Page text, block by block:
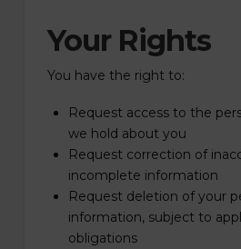
Your Rights
You have the right to:
Request access to the
we hold about you
Request correction of
incomplete information
Request deletion of your
information, subject to
obligations